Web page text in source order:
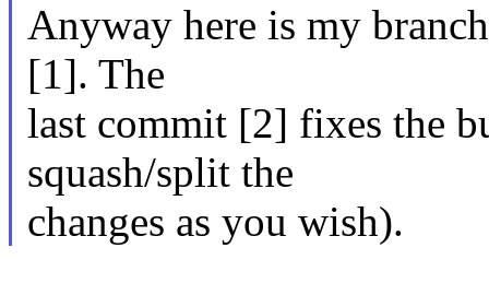
Anyway here is my
[1]. The
last commit [2] fixes the
squash/split the
changes as you wish).